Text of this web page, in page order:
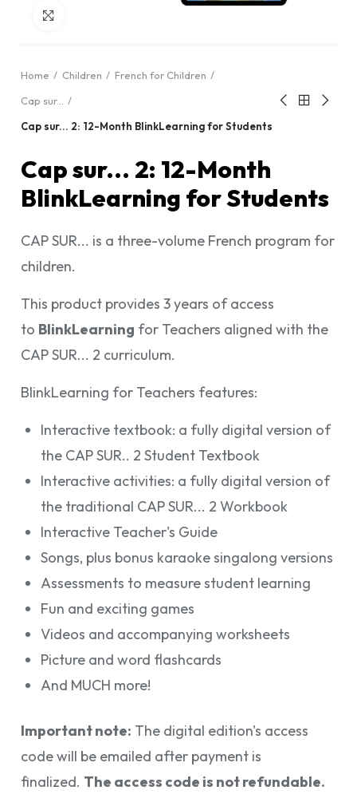
Home Children
French for Children
Cap sur...
Cap sur... 2: 12-Month BlinkLearning for Students
Cap sur... 2: 12-Month
BlinkLearning for Students
CAP SUR... is a three-volume French program for
children.
This product provides 3 years of access
to BlinkLearning for Teachers aligned with the
CAP SUR... 2 curriculum.
BlinkLearning for Teachers features:
Interactive textbook: a fully digital version of
the CAP SUR.. 2 Student Textbook
Interactive activities: a fully digital version of
the traditional CAP SUR... 2 Workbook
Interactive Teacher's Guide
Songs, plus bonus karaoke singalong versions
Assessments to measure student learning
Fun and exciting games
Videos and accompanying worksheets
Picture and word flashcards
And MUCH more!
Important note: The digital edition's access
code will be emailed after payment is
finalized. The access code is not refundable.